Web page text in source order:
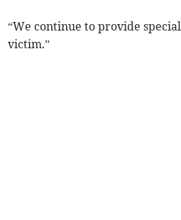
“We continue to provide
victim.”